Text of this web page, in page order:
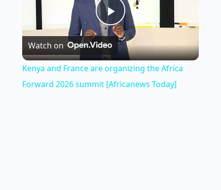
P
l
a
Watch on
Kenya and France are organizing the Africa
Forward 2026 summit [Africanews Today]